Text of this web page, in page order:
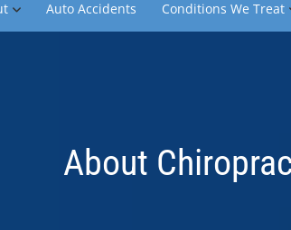
Auto Accidents Conditions We Treat
About